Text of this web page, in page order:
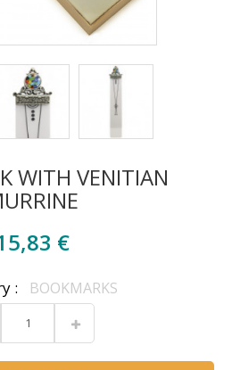
WITH VENITIAN
€
: BOOKMARKS